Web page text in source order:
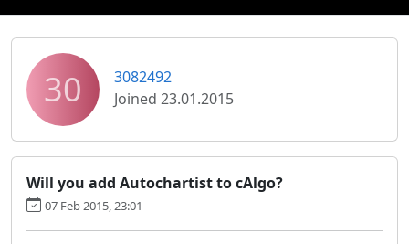
30
3082492
Joined 23.01.2015
Will you add Autochartist to cAlgo?
07 Feb 2015, 23:01